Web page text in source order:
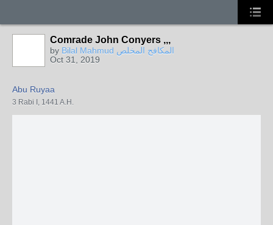
Comrade John Conyers ,,,
by
Bilal Mahmud المكافح المخلص
Oct 31, 2019
Abu Ruyaa
3 Rabi I, 1441 A.H.